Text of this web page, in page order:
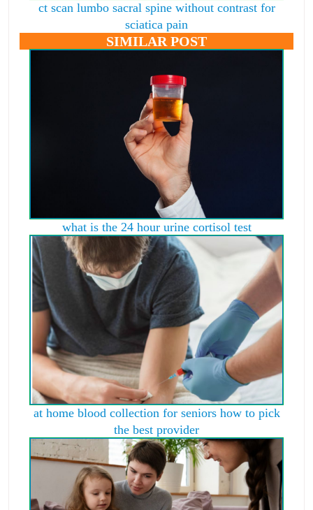
ct scan lumbo sacral spine without contrast for
sciatica pain
SIMILAR POST
what is the 24 hour urine cortisol test
at home blood collection for seniors how to pick
the best provider